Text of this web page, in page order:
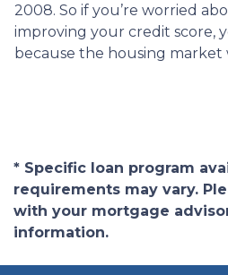
2008. So if you’re worried
improving your credit score,
because the housing market
* Specific loan program
requirements may vary.
with your mortgage
information.